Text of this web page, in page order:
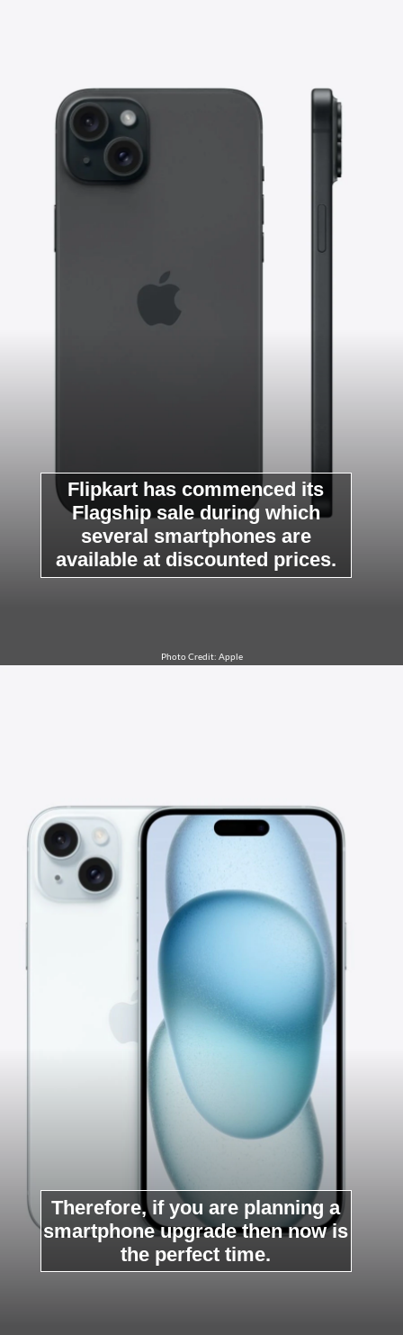
Photo Credit: Apple
Flipkart has commenced its
Flagship sale during which
several smartphones are
available at discounted prices.
Therefore, if you are planning a
smartphone upgrade then now is
the perfect time.